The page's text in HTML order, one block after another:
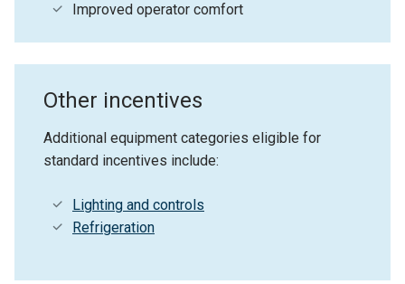
Improved operator comfort
Other incentives
Additional equipment categories eligible for
standard incentives include:
Lighting and controls
Refrigeration